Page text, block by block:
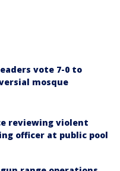
vote 7-0 to
mosque
reviewing violent
officer at public pool